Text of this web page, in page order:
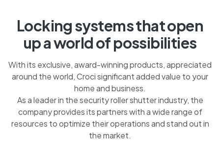
Locking systems that open
up a world of possibilities
With its exclusive, award-winning products, appreciated
around the world, Croci significant added value to your
home and business.
As a leader in the security roller shutter industry, the
company provides its partners with a wide range of
resources to optimize their operations and stand out in
the market.